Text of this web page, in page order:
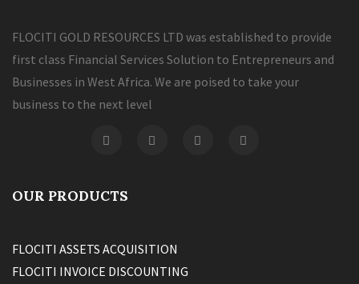
FLOCITI GOLD RESOURCES LTD was established to provide
first class Financial Services Solution to Entrepreneurs and
Businesses in West Africa. We are poised to take your
business to the next level
OUR PRODUCTS
FLOCITI ASSETS ACQUISITION
FLOCITI INVOICE DISCOUNTING